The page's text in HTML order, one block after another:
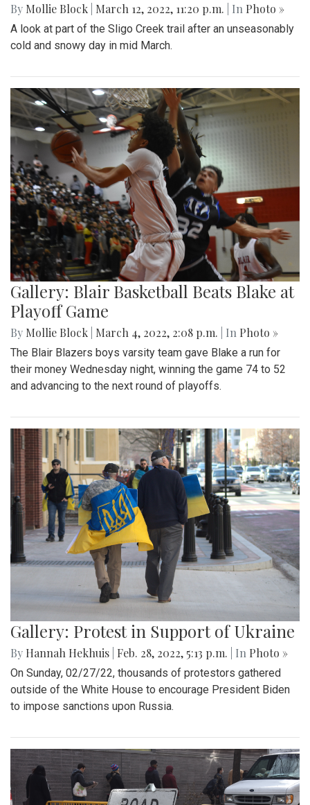
By Mollie Block March 12, 2022, 11:20 p.m. | In Photo »
A look at part of the Sligo Creek trail after an unseasonably
cold and snowy day in mid March.
Gallery: Blair Basketball Beats Blake at
Playoff Game
By Mollie Block March 4, 2022, 2:08 p.m. | In Photo »
The Blair Blazers boys varsity team gave Blake a run for
their money Wednesday night, winning the game 74 to 52
and advancing to the next round of playoffs.
Gallery: Protest in Support of Ukraine
By Hannah Hekhuis Feb. 28, 2022, 5:13 p.m. | In Photo »
On Sunday, 02/27/22, thousands of protestors gathered
outside of the White House to encourage President Biden
to impose sanctions upon Russia.